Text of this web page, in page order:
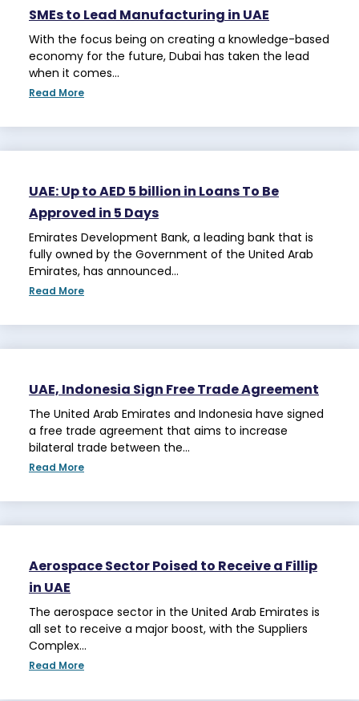
SMEs to Lead Manufacturing in UAE
With the focus being on creating a knowledge-based
economy for the future, Dubai has taken the lead
when it comes…
Read More
UAE: Up to AED 5 billion in Loans To Be
Approved in 5 Days
Emirates Development Bank, a leading bank that is
fully owned by the Government of the United Arab
Emirates, has announced…
Read More
UAE, Indonesia Sign Free Trade Agreement
The United Arab Emirates and Indonesia have signed
a free trade agreement that aims to increase
bilateral trade between the…
Read More
Aerospace Sector Poised to Receive a Fillip
in UAE
The aerospace sector in the United Arab Emirates is
all set to receive a major boost, with the Suppliers
Complex…
Read More